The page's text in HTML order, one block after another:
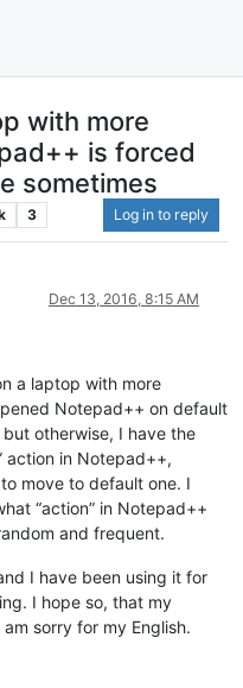
with more
is forced
sometimes
3 Log in to reply
Dec 13, 2016, 8:15 AM
a laptop with more
Notepad++ on default
otherwise, I have the
action in Notepad++,
move to default one. I
“action” in Notepad++
and frequent.
I have been using it for
I hope so, that my
sorry for my English.